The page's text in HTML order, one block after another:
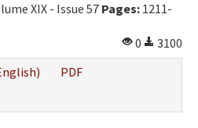
XIX - Issue 57 Pages: 1211-
0
3100
PDF